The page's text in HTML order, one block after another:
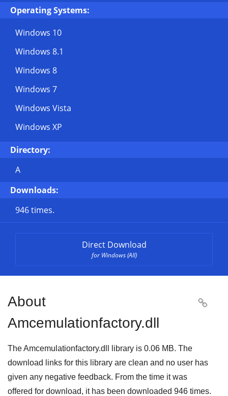
Operating Systems:
Windows 10
Windows 8.1
Windows 8
Windows 7
Windows Vista
Windows XP
Directory:
A
Downloads:
946 times.
Direct Download
for Windows (All)
About
Amcemulationfactory.dll

The Amcemulationfactory.dll library is 0.06 MB. The
download links for this library are clean and no user has
given any negative feedback. From the time it was
offered for download, it has been downloaded 946 times.